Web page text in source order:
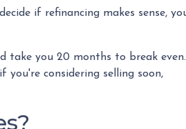
if refinancing makes sense,
take you 20 months to break
considering selling soon,